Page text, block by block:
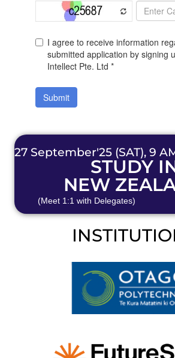
27 September'25 (SAT), 9
STUDY
NEW
(Meet 1:1 with Delegates)